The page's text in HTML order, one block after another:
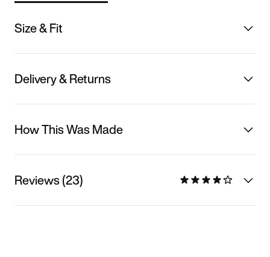
Size & Fit
Delivery & Returns
How This Was Made
Reviews (23)